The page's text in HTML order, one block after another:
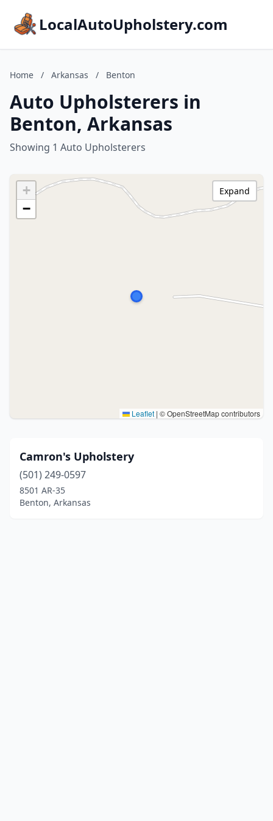
LocalAutoUpholstery.com
Home / Arkansas / Benton
Auto Upholsterers in
Benton, Arkansas
Showing 1 Auto Upholsterers
+
−
Leaflet | © OpenStreetMap contributors
Expand
Camron's Upholstery
(501) 249-0597
8501 AR-35
Benton, Arkansas